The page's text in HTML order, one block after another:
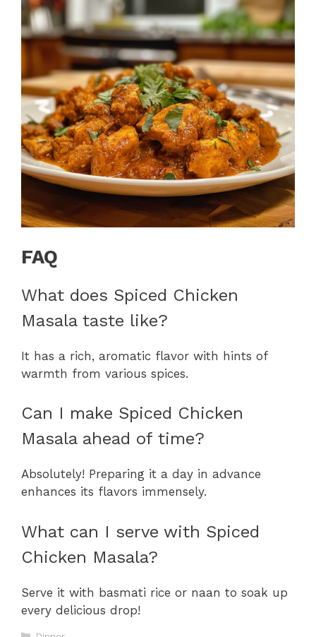
FAQ
What does Spiced Chicken
Masala taste like?
It has a rich, aromatic flavor with hints of
warmth from various spices.
Can I make Spiced Chicken
Masala ahead of time?
Absolutely! Preparing it a day in advance
enhances its flavors immensely.
What can I serve with Spiced
Chicken Masala?
Serve it with basmati rice or naan to soak up
every delicious drop!
Categories